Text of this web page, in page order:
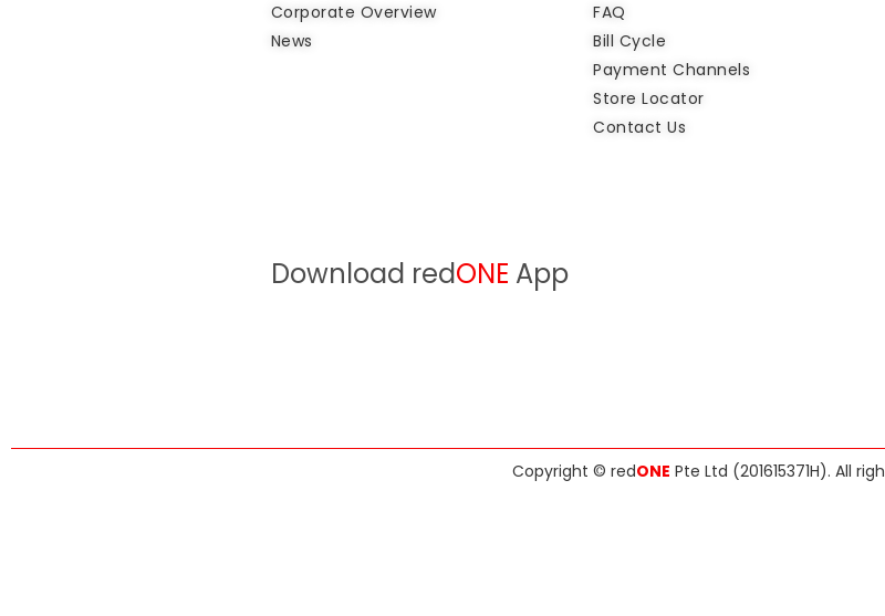
Corporate Overview
News
FAQ
Bill Cycle
Payment Channels
Store Locator
Contact Us
Download redONE App
Copyright © redONE Pte Ltd (201615371H). All